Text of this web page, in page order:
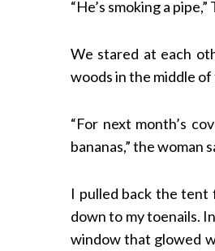
“He’s smoking a
We stared at each
woods in the middle
“For next month’s
bananas,” the woman
I pulled back the tent
down to my toenails.
window that glowed